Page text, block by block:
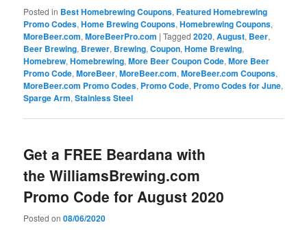
Posted in Best Homebrewing Coupons,Featured Homebrewing
Promo Codes,Home Brewing Coupons,Homebrewing Coupons,
MoreBeer.com,MoreBeerPro.com |Tagged 2020,August, Beer,
Beer Brewing, Brewer, Brewing,Coupon,Home Brewing,
Homebrew,Homebrewing,More Beer Coupon Code,More Beer
Promo Code,MoreBeer,MoreBeer.com,MoreBeer.com Coupons,
MoreBeer.com Promo Codes, Promo Code, Promo Codes for June,
Sparge Arm,Stainless Steel
Get a FREE Beardana with
the WilliamsBrewing.com
Promo Code for August 2020
Posted on08/06/2020